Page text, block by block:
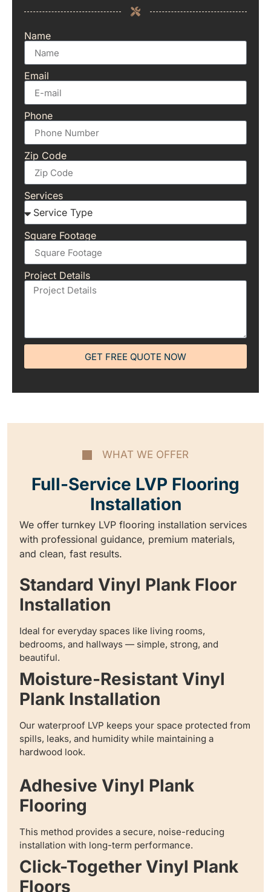
Name
Email
Phone
Zip Code
Services
Square Footage
Project Details
GET FREE QUOTE NOW
WHAT WE OFFER
Full-Service LVP Flooring
Installation
We offer turnkey LVP flooring installation services
with professional guidance, premium materials,
and clean, fast results.
Standard Vinyl Plank Floor
Installation
Ideal for everyday spaces like living rooms,
bedrooms, and hallways — simple, strong, and
beautiful.
Moisture-Resistant Vinyl
Plank Installation
Our waterproof LVP keeps your space protected from
spills, leaks, and humidity while maintaining a
hardwood look.
Adhesive Vinyl Plank
Flooring
This method provides a secure, noise-reducing
installation with long-term performance.
Click-Together Vinyl Plank
Floors